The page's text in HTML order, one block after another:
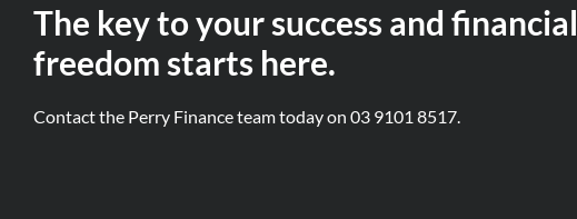
The key to your success and financial
freedom starts here.
Contact the Perry Finance team today on 03 9101 8517.